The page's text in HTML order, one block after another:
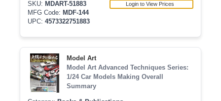
SKU: MDART-51883
MFG Code: MDF-144
UPC: 4573322751883
Login to View Prices
Model Art
Model Art Advanced Techniques Series:
1/24 Car Models Making Overall
Summary